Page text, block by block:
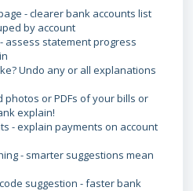
- clearer bank accounts list
by account
assess statement progress
Undo any or all explanations
photos or PDFs of your bills or
explain!
- explain payments on account
- smarter suggestions mean
suggestion - faster bank